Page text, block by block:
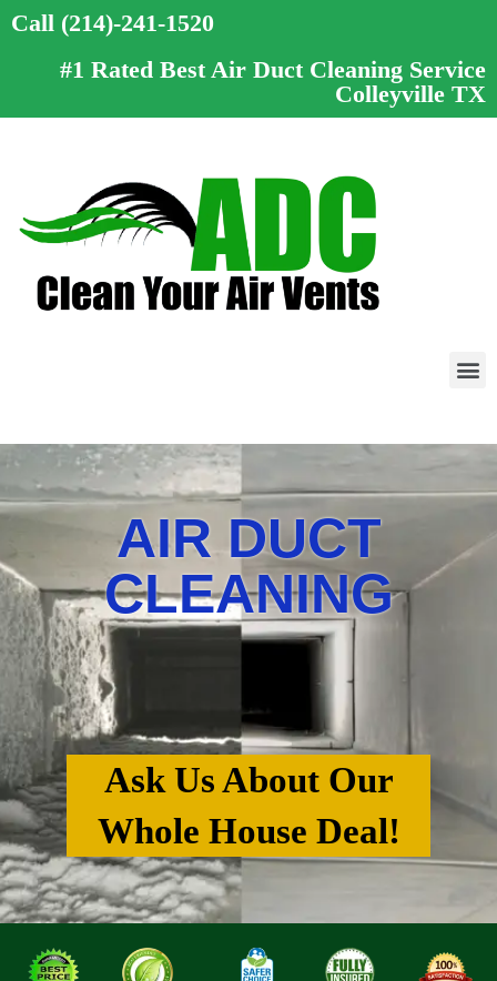
Call (214)-241-1520
#1 Rated Best Air Duct Cleaning Service
Colleyville TX
AIR DUCT
CLEANING
Ask Us About Our
Whole House Deal!